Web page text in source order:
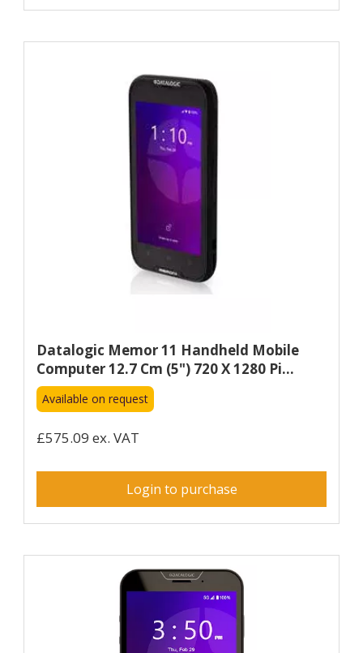
Datalogic Memor 11 Handheld Mobile
Computer 12.7 Cm (5") 720 X 1280 Pi...
Available on request
£575.09 ex. VAT
Login to purchase